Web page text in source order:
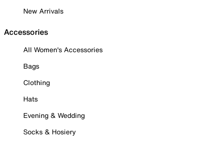
New Arrivals
Accessories
All Women's Accessories
Bags
Clothing
Hats
Evening & Wedding
Socks & Hosiery